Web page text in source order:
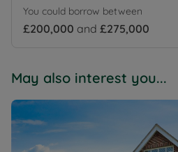
You could borrow between
£200,000 and £275,000
May also interest you...